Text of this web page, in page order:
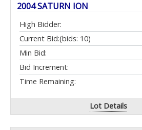
2004 SATURN ION
High Bidder:
Current Bid:(bids: 10)
Min Bid:
Bid Increment:
Time Remaining:
Lot Details